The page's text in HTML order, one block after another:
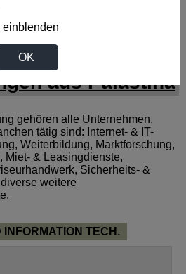
einblenden
OK
zum Sektor
aus Palästina
gehören alle Unternehmen,
tätig sind: Internet- & IT-
Weiterbildung, Marktforschung,
Miet- & Leasingdienste,
Sicherheits- &
weitere
TECH.